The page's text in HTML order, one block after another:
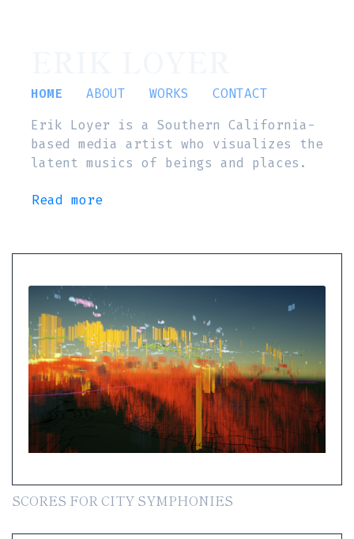
HOME ABOUT WORKS
CONTACT
Erik Loyer is a Southern California-
based media artist who visualizes the
latent musics of beings and places.
Read more
SCORES FOR CITY SYMPHONIES